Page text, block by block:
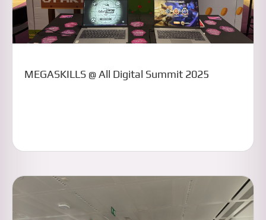
MEGASKILLS @ All Digital Summit 2025